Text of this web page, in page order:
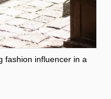
fashion influencer in a